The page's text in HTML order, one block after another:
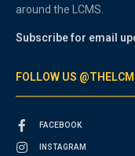
around the LCMS.
Subscribe for email
FOLLOW US
FACEBOOK
INSTAGRAM